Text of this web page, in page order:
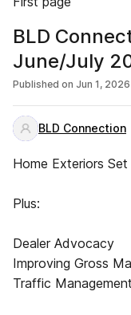
BLD
June/July
Published on Jun 1, 2026
BLD Connection
Home Exteriors
Plus:
Dealer Advocacy
Improving Gross
Traffic